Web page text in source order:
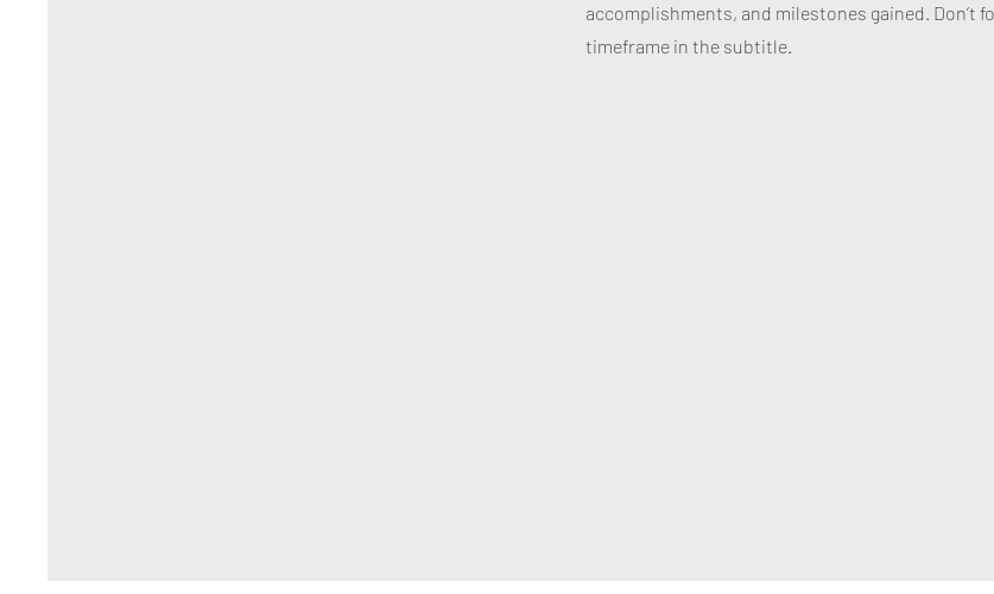
accomplishments, and milestones gained. Don’t
timeframe in the subtitle.